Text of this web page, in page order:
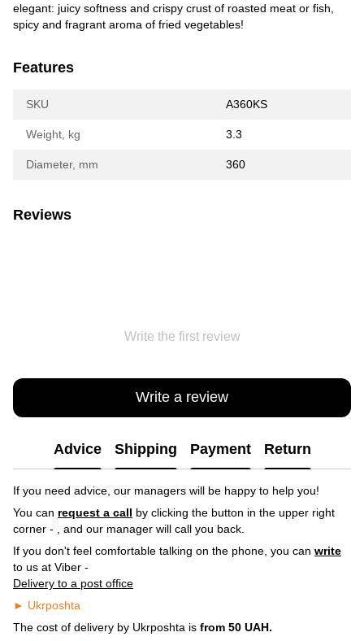
elegant: juicy softness and crispy crust of roasted meat or fish,
spicy and fragrant aroma of fried vegetables!
Features
SKU A360KS
Weight, kg 3.3
Diameter, mm 360
Reviews
Write the first review
Write a review
Advice Shipping Payment Return
If you need advice, our managers will be happy to help you!
You can request a call by clicking the button in the upper right
corner -
, and our manager will call you back.
If you don't feel comfortable talking on the phone, you can write
to us at Viber -
Delivery to a post office
► Ukrposhta
The cost of delivery by Ukrposhta is from 50 UAH.